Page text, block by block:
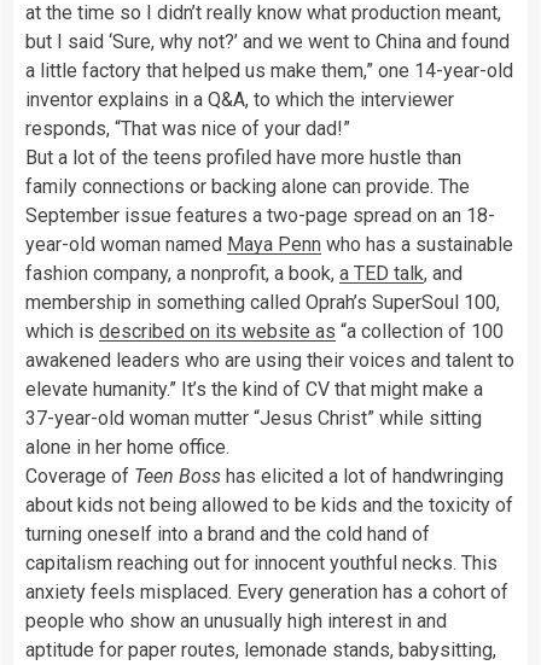
at the time so I didn’t really know what production meant,
but I said ‘Sure, why not?’ and we went to China and found
a little factory that helped us make them,” one 14-year-old
inventor explains in a Q&A, to which the interviewer
responds, “That was nice of your dad!”
But a lot of the teens profiled have more hustle than
family connections or backing alone can provide. The
September issue features a two-page spread on an 18-
year-old woman named Maya Penn who has a sustainable
fashion company, a nonprofit, a book, a TED talk, and
membership in something called Oprah’s SuperSoul 100,
which is described on its website as “a collection of 100
awakened leaders who are using their voices and talent to
elevate humanity.” It’s the kind of CV that might make a
37-year-old woman mutter “Jesus Christ” while sitting
alone in her home office.
Coverage of Teen Boss has elicited a lot of handwringing
about kids not being allowed to be kids and the toxicity of
turning oneself into a brand and the cold hand of
capitalism reaching out for innocent youthful necks. This
anxiety feels misplaced. Every generation has a cohort of
people who show an unusually high interest in and
aptitude for paper routes, lemonade stands, babysitting,